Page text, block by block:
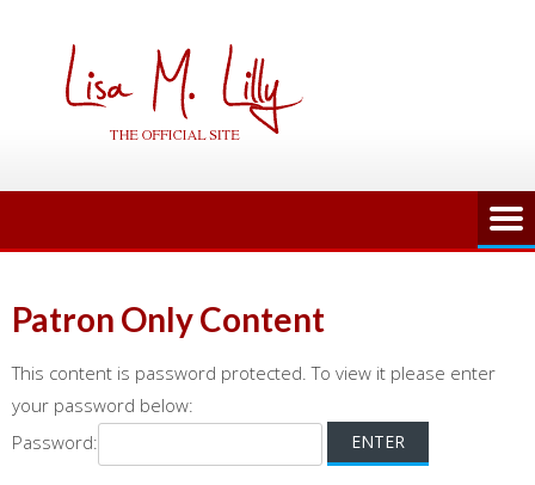
Patron Only Content
This content is password protected. To view it please enter
your password below:
Password: